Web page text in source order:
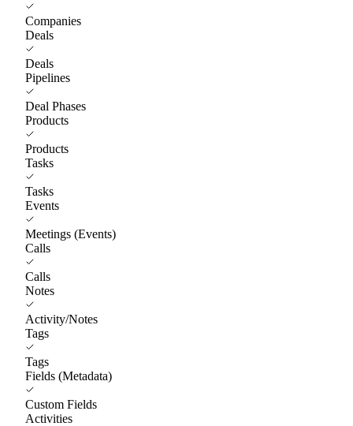
Companies
Deals
Deals
Pipelines
Deal Phases
Products
Products
Tasks
Tasks
Events
Meetings (Events)
Calls
Calls
Notes
Activity/Notes
Tags
Tags
Fields (Metadata)
Custom Fields
Activities